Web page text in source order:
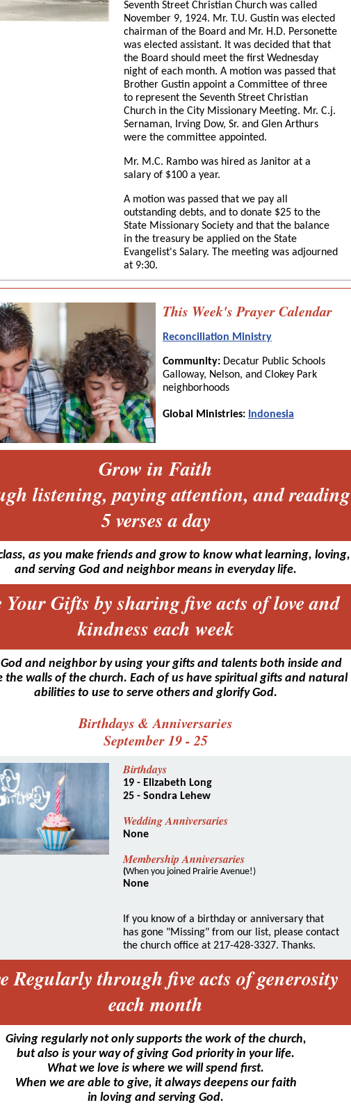
Seventh Street Christian Church was called
November 9, 1924. Mr. T.U. Gustin was elected
chairman of the Board and Mr. H.D. Personette
was elected assistant. It was decided that that
the Board should meet the first Wednesday
night of each month. A motion was passed that
Brother Gustin appoint a Committee of three
to represent the Seventh Street Christian
Church in the City Missionary Meeting. Mr. C.j.
Sernaman, Irving Dow, Sr. and Glen Arthurs
were the committee appointed.
Mr. M.C. Rambo was hired as Janitor at a
salary of $100 a year.
A motion was passed that we pay all
outstanding debts, and to donate $25 to the
State Missionary Society and that the balance
in the treasury be applied on the State
Evangelist's Salary. The meeting was adjourned
at 9:30.
This Week's Prayer Calendar
Reconciliation Ministry
Community: Decatur Public Schools
Galloway, Nelson, and Clokey Park
neighborhoods
Global Ministries: Indonesia
Grow in Faith
listening, paying attention, and reading
5 verses a day
as you make friends and grow to know what learning, loving,
and serving God and neighbor means in everyday life.
Your Gifts by sharing five acts of love and
kindness each week
God and neighbor by using your gifts and talents both inside and
the walls of the church. Each of us have spiritual gifts and natural
abilities to use to serve others and glorify God.
Birthdays & Anniversaries
September 19 - 25
Birthdays
19 - Elizabeth Long
25 - Sondra Lehew
Wedding Anniversaries
None
Membership Anniversaries
(When you joined Prairie Avenue!)
None
If you know of a birthday or anniversary that
has gone "Missing" from our list, please contact
the church office at 217-428-3327. Thanks.
Regularly through five acts of generosity
each month
Giving regularly not only supports the work of the church,
but also is your way of giving God priority in your life.
What we love is where we will spend first.
When we are able to give, it always deepens our faith
in loving and serving God.